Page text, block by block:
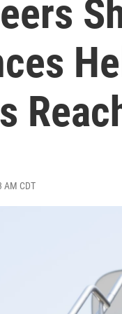
AM CDT